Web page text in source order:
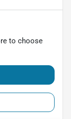
to choose